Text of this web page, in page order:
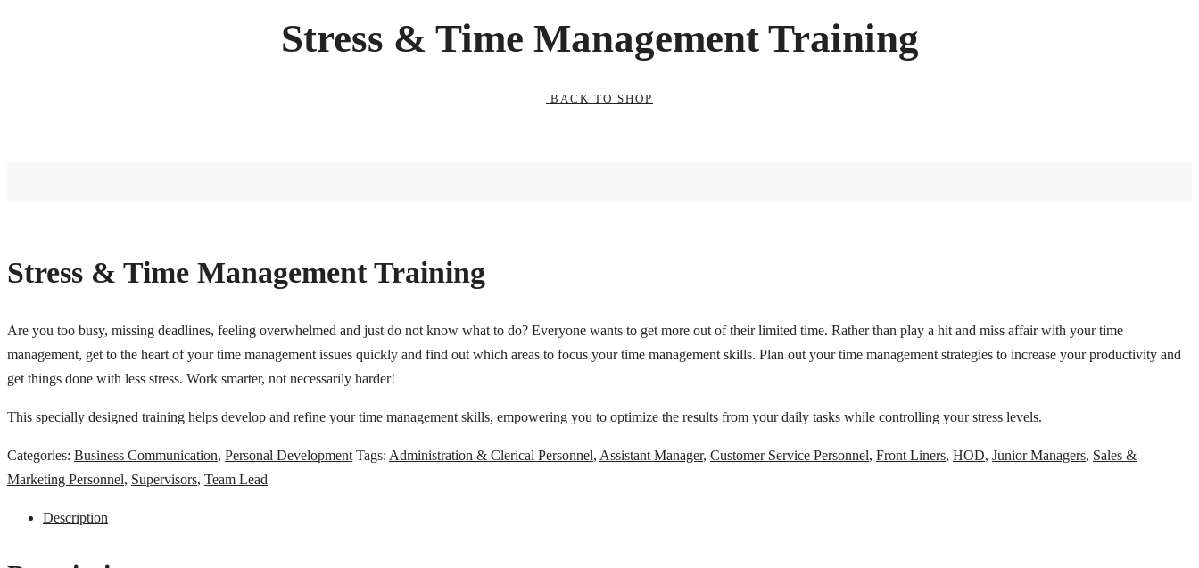
Stress & Time Management Training
BACK TO SHOP
Stress & Time Management Training
Are you too busy, missing deadlines, feeling overwhelmed and just do not know what to do? Everyone wants to get more out of their limited time. Rather than play a hit and miss affair with your time
management, get to the heart of your time management issues quickly and find out which areas to focus your time management skills. Plan out your time management strategies to increase your productivity and
get things done with less stress. Work smarter, not necessarily harder!
This specially designed training helps develop and refine your time management skills, empowering you to optimize the results from your daily tasks while controlling your stress levels.
Categories: Business Communication, Personal Development Tags: Administration & Clerical Personnel, Assistant Manager, Customer Service Personnel, Front Liners, HOD, Junior Managers, Sales &
Marketing Personnel, Supervisors, Team Lead
Description